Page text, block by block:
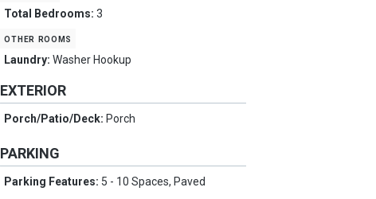
Total Bedrooms:3
other rooms
Laundry:Washer Hookup
EXTERIOR
Porch/Patio/Deck: Porch
PARKING
Parking Features: 5 - 10 Spaces, Paved